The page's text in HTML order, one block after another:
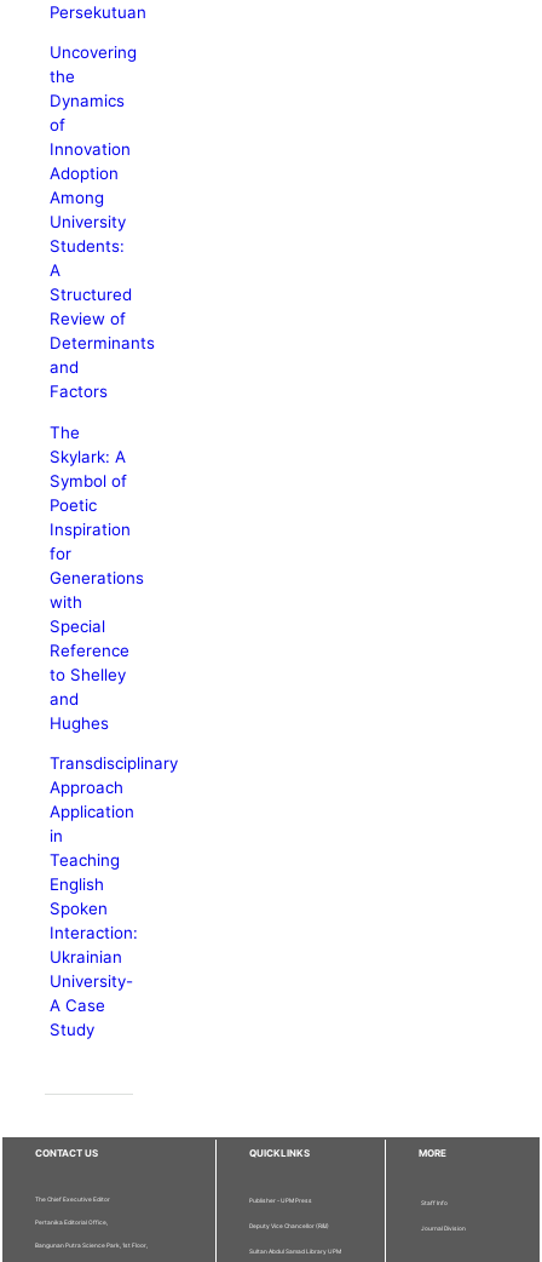
Persekutuan
Uncovering
the
Dynamics
of
Innovation
Adoption
Among
University
Students:
A
Structured
Review of
Determinants
and
Factors
The
Skylark: A
Symbol of
Poetic
Inspiration
for
Generations
with
Special
Reference
to Shelley
and
Hughes
Transdisciplinary
Approach
Application
in
Teaching
English
Spoken
Interaction:
Ukrainian
University-
A Case
Study
CONTACT US
The Chief Executive Editor
Pertanika Editorial Office,
Bangunan Putra Science Park, 1st Floor,
QUICKLINKS
Publisher - UPM Press
Deputy Vice Chancellor (R&I)
Sultan Abdul Samad Library UPM
MORE
Staff Info
Journal Division